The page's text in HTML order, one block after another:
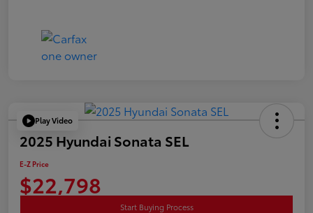
Play Video
2025 Hyundai Sonata SEL
E-Z Price
$22,798
Start Buying Process